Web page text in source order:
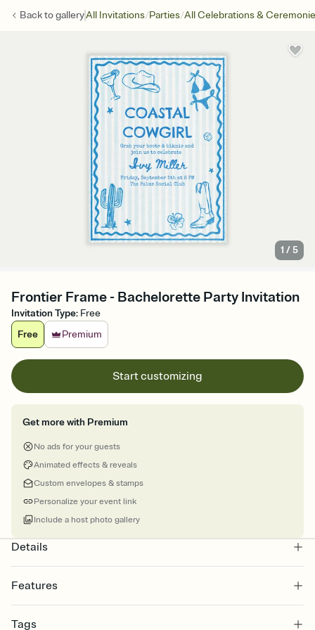
Back togalleryAll Invitations/Parties/All Celebrations &
1 /5
Frontier Frame - Bachelorette Party Invitation
Invitation Type: Free
Free
Premium
Start customizing
Get more with Premium
No ads for your guests
Animated effects & reveals
Custom envelopes & stamps
Personalize your event link
Include a host photo gallery
Details
Features
Select a Premium template and choose an animated reveal that
Tags